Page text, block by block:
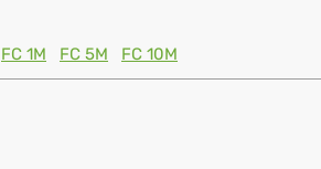
FC 1M FC 5M FC 10M